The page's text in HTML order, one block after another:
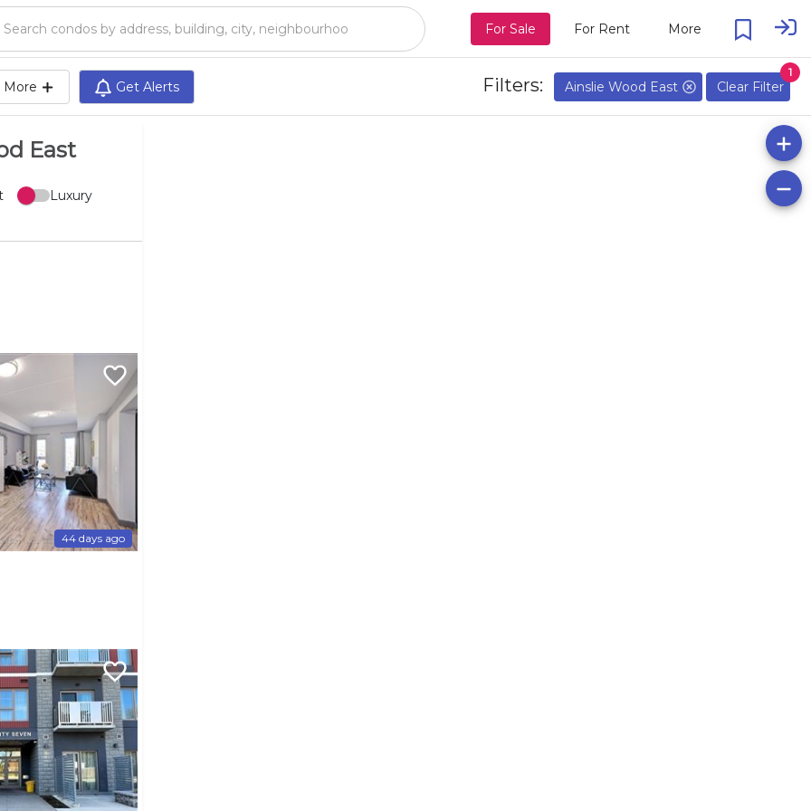
For Sale For Rent More
More Get Alerts Filters: Ainslie Wood East Clear Filter
1
East
Luxury
44 days ago